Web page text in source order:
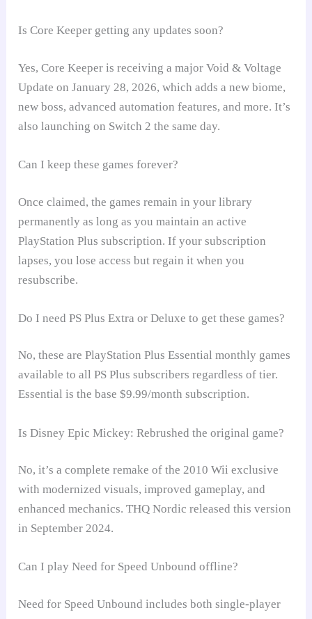
Is Core Keeper getting any updates soon?
Yes, Core Keeper is receiving a major Void & Voltage
Update on January 28, 2026, which adds a new biome,
new boss, advanced automation features, and more. It’s
also launching on Switch 2 the same day.
Can I keep these games forever?
Once claimed, the games remain in your library
permanently as long as you maintain an active
PlayStation Plus subscription. If your subscription
lapses, you lose access but regain it when you
resubscribe.
Do I need PS Plus Extra or Deluxe to get these games?
No, these are PlayStation Plus Essential monthly games
available to all PS Plus subscribers regardless of tier.
Essential is the base $9.99/month subscription.
Is Disney Epic Mickey: Rebrushed the original game?
No, it’s a complete remake of the 2010 Wii exclusive
with modernized visuals, improved gameplay, and
enhanced mechanics. THQ Nordic released this version
in September 2024.
Can I play Need for Speed Unbound offline?
Need for Speed Unbound includes both single-player